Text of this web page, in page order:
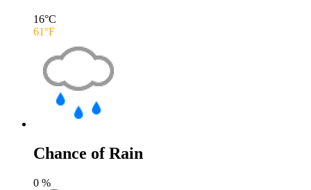
16°C
61°F
Chance of Rain
0 %